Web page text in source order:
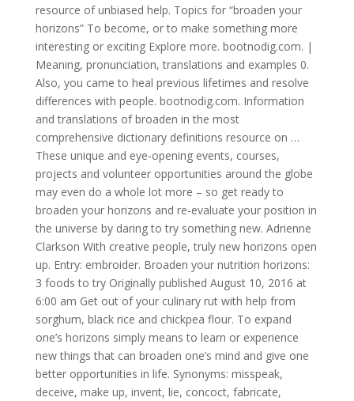
resource of unbiased help. Topics for “broaden your
horizons” To become, or to make something more
interesting or exciting Explore more. bootnodig.com. |
Meaning, pronunciation, translations and examples 0.
Also, you came to heal previous lifetimes and resolve
differences with people. bootnodig.com. Information
and translations of broaden in the most
comprehensive dictionary definitions resource on …
These unique and eye-opening events, courses,
projects and volunteer opportunities around the globe
may even do a whole lot more – so get ready to
broaden your horizons and re-evaluate your position in
the universe by daring to try something new. Adrienne
Clarkson With creative people, truly new horizons open
up. Entry: embroider. Broaden your nutrition horizons:
3 foods to try Originally published August 10, 2016 at
6:00 am Get out of your culinary rut with help from
sorghum, black rice and chickpea flour. To expand
one’s horizons simply means to learn or experience
new things that can broaden one’s mind and give one
better opportunities in life. Synonyms: misspeak,
deceive, make up, invent, lie, concoct, fabricate,